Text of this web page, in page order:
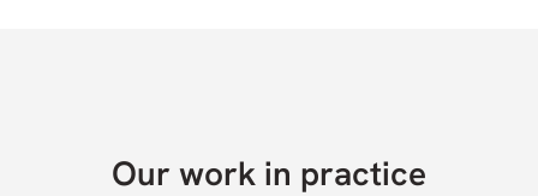
Our work in practice